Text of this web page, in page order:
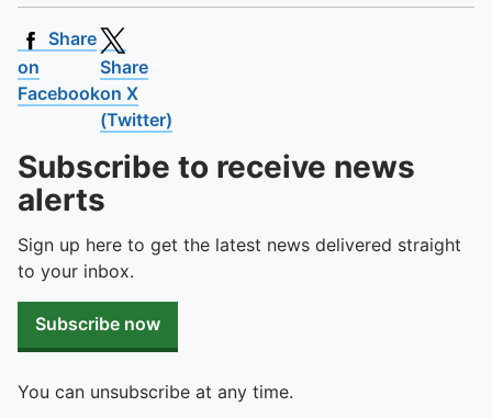
Share
on
Facebook
Share
on X
(Twitter)
Subscribe to receive news
alerts
Sign up here to get the latest news delivered straight
to your inbox.
Subscribe now
You can unsubscribe at any time.